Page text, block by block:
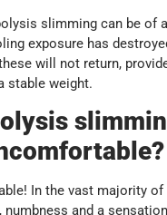
slimming can be of
exposure has
will not return,
stable weight.
In the vast majority of
and a